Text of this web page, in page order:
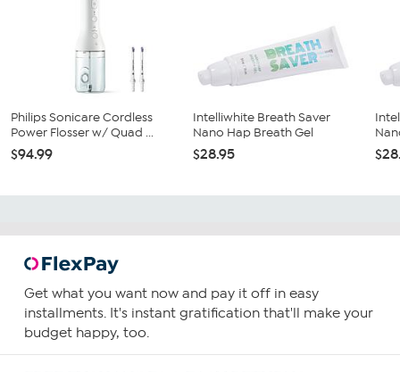
Philips Sonicare Cordless
Power Flosser w/ Quad ...
$94.99
Intelliwhite Breath Saver
Nano Hap Breath Gel
$28.95
Get what you want now and pay it off in easy
installments. It's instant gratification that'll make your
budget happy, too.